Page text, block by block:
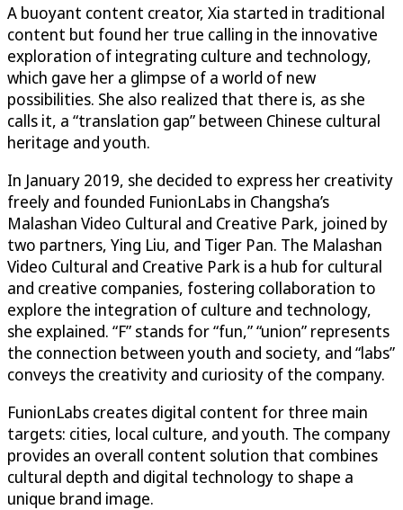
A buoyant content creator, Xia started in traditional
content but found her true calling in the innovative
exploration of integrating culture and technology,
which gave her a glimpse of a world of new
possibilities. She also realized that there is, as she
calls it, a “translation gap” between Chinese cultural
heritage and youth.
In January 2019, she decided to express her creativity
freely and founded FunionLabs in Changsha’s
Malashan Video Cultural and Creative Park, joined by
two partners, Ying Liu, and Tiger Pan. The Malashan
Video Cultural and Creative Park is a hub for cultural
and creative companies, fostering collaboration to
explore the integration of culture and technology,
she explained. “F” stands for “fun,” “union” represents
the connection between youth and society, and “labs”
conveys the creativity and curiosity of the company.
FunionLabs creates digital content for three main
targets: cities, local culture, and youth. The company
provides an overall content solution that combines
cultural depth and digital technology to shape a
unique brand image.